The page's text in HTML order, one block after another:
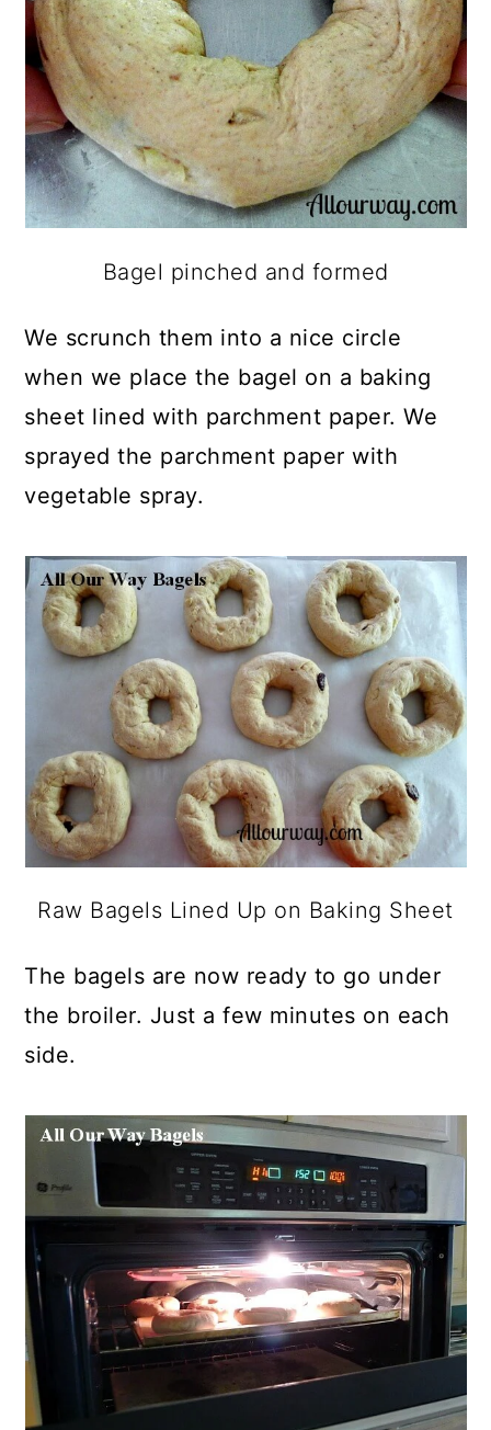
Bagel pinched and formed
We scrunch them into a nice circle
when we place the bagel on a baking
sheet lined with parchment paper. We
sprayed the parchment paper with
vegetable spray.
Raw Bagels Lined Up on Baking Sheet
The bagels are now ready to go under
the broiler. Just a few minutes on each
side.